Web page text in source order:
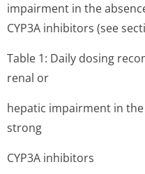
impairment in the
CYP3A inhibitors (see
Table 1: Daily dosing
renal or
hepatic impairment in
strong
CYP3A inhibitors